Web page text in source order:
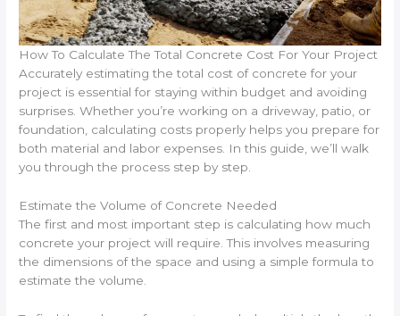
How To Calculate The Total Concrete Cost For Your Project
Accurately estimating the total cost of concrete for your
project is essential for staying within budget and avoiding
surprises. Whether you’re working on a driveway, patio, or
foundation, calculating costs properly helps you prepare for
both material and labor expenses. In this guide, we’ll walk
you through the process step by step.
Estimate the Volume of Concrete Needed
The first and most important step is calculating how much
concrete your project will require. This involves measuring
the dimensions of the space and using a simple formula to
estimate the volume.